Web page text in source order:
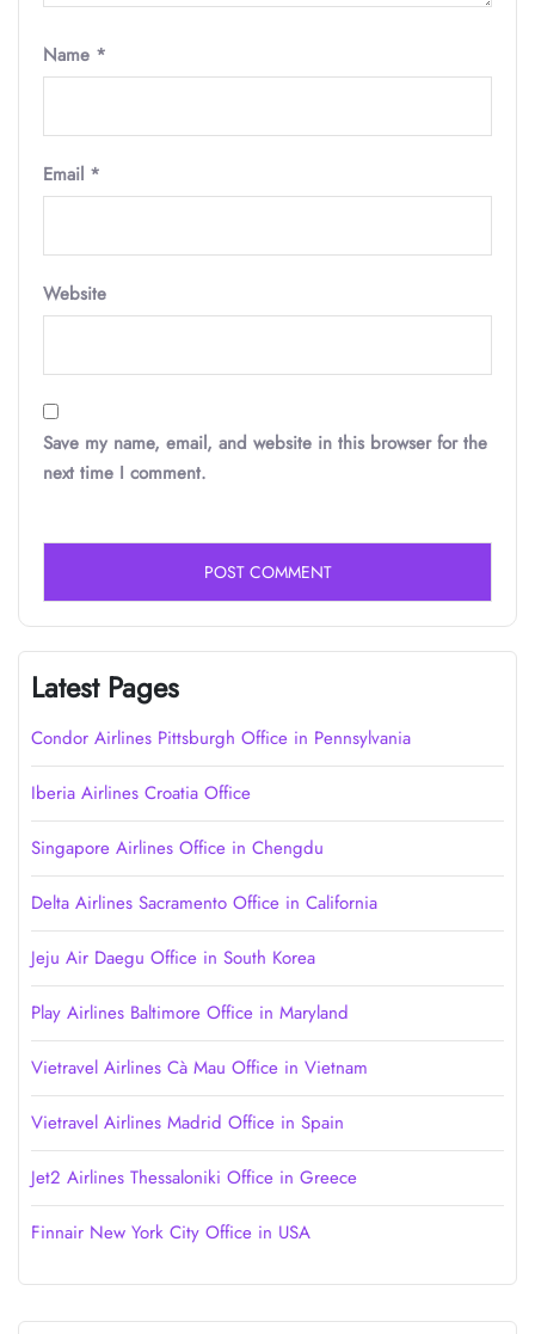
Name *
Email *
Website
Save my name, email, and website in this browser for the
next time I comment.
Latest Pages
Condor Airlines Pittsburgh Office in Pennsylvania
Iberia Airlines Croatia Office
Singapore Airlines Office in Chengdu
Delta Airlines Sacramento Office in California
Jeju Air Daegu Office in South Korea
Play Airlines Baltimore Office in Maryland
Vietravel Airlines Cà Mau Office in Vietnam
Vietravel Airlines Madrid Office in Spain
Jet2 Airlines Thessaloniki Office in Greece
Finnair New York City Office in USA